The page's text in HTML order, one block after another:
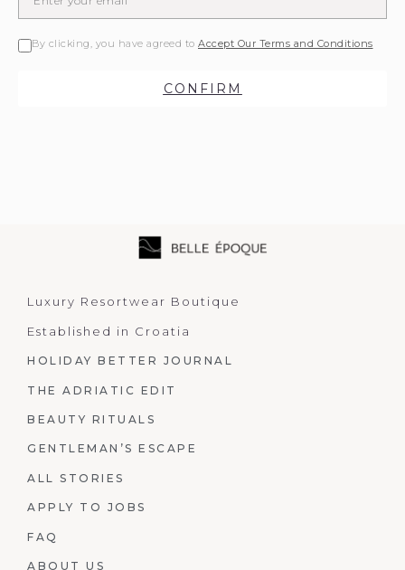
By clicking, you have agreed to Accept Our Terms and Conditions
CONFIRM
Luxury Resortwear Boutique
Established in Croatia
HOLIDAY BETTER JOURNAL
THE ADRIATIC EDIT
BEAUTY RITUALS
GENTLEMAN’S ESCAPE
ALL STORIES
APPLY TO JOBS
FAQ
ABOUT US